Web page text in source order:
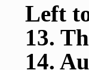
Left
13.
14.